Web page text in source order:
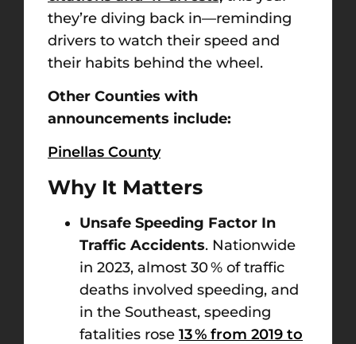
they’re diving back in—reminding
drivers to watch their speed and
their habits behind the wheel.
Other Counties with
announcements include:
Pinellas County
Why It Matters
Unsafe Speeding Factor In
Traffic Accidents. Nationwide
in 2023, almost 30 % of traffic
deaths involved speeding, and
in the Southeast, speeding
fatalities rose 13 % from 2019 to